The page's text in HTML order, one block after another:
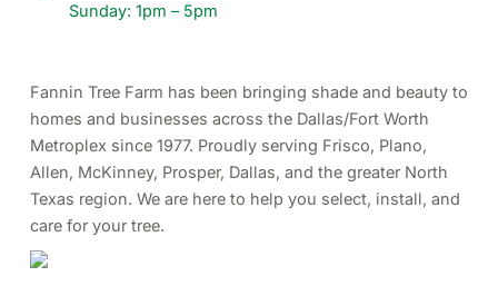
Sunday: 1pm – 5pm
Fannin Tree Farm has been bringing shade and beauty to
homes and businesses across the Dallas/Fort Worth
Metroplex since 1977. Proudly serving Frisco, Plano,
Allen, McKinney, Prosper, Dallas, and the greater North
Texas region. We are here to help you select, install, and
care for your tree.